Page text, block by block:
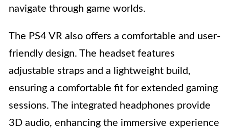
navigate through game worlds.
The PS4 VR also offers a comfortable and user-
friendly design. The headset features
adjustable straps and a lightweight build,
ensuring a comfortable fit for extended gaming
sessions. The integrated headphones provide
3D audio, enhancing the immersive experience